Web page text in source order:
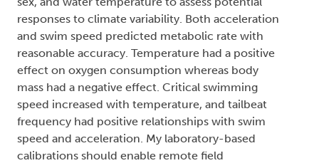
responses to climate variability. Both acceleration
and swim speed predicted metabolic rate with
reasonable accuracy. Temperature had a positive
effect on oxygen consumption whereas body
mass had a negative effect. Critical swimming
speed increased with temperature, and tailbeat
frequency had positive relationships with swim
speed and acceleration. My laboratory-based
calibrations should enable remote field